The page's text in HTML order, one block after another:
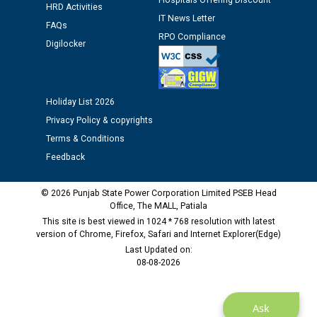
12.01.2026
Public notice regarding Biometric Verification at the
time of Joining for the post of Assistant Lineman
M/s ECS Industries Private Limited, Vadodara declared
as Defaulter Firm by PSPCL upto 02-03-2028
Ask
HRD Activities
FAQs
Digilocker
IT News Letter
RPO Compliance
Holiday List 2026
Privacy Policy & copyrights
Terms & Conditions
Feedback
© 2026 Punjab State Power Corporation Limited PSEB Head
Office, The MALL, Patiala
This site is best viewed in 1024 * 768 resolution with latest
version of Chrome, Firefox, Safari and Internet Explorer(Edge)
Last Updated on:
08-08-2026